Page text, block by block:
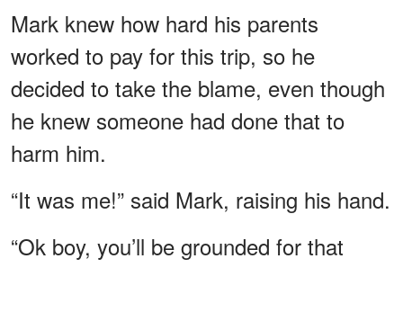
Mark knew how hard his parents
worked to pay for this trip, so he
decided to take the blame, even though
he knew someone had done that to
harm him.
“It was me!” said Mark, raising his hand.
“Ok boy, you’ll be grounded for that